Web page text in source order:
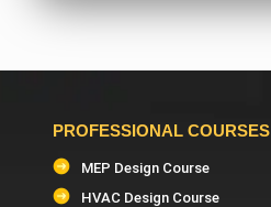
PDMS Trainer
PROFESSIONAL COURSES
MEP Design Course
HVAC Design Course